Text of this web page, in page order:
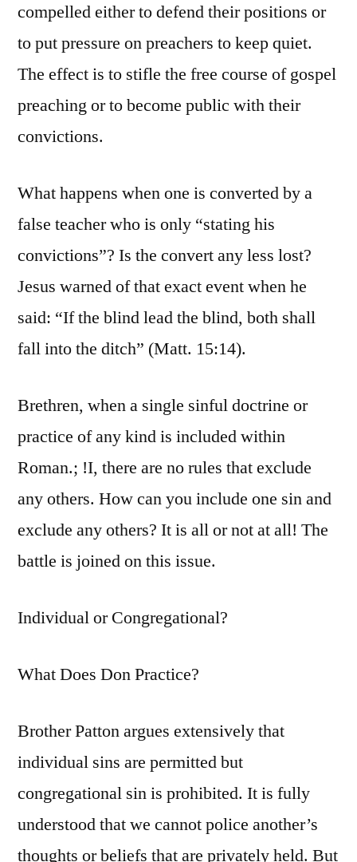
compelled either to defend their positions or
to put pressure on preachers to keep quiet.
The effect is to stifle the free course of gospel
preaching or to become public with their
convictions.
What happens when one is converted by a
false teacher who is only “stating his
convictions”? Is the convert any less lost?
Jesus warned of that exact event when he
said: “If the blind lead the blind, both shall
fall into the ditch” (Matt. 15:14).
Brethren, when a single sinful doctrine or
practice of any kind is included within
Roman.; !I, there are no rules that exclude
any others. How can you include one sin and
exclude any others? It is all or not at all! The
battle is joined on this issue.
Individual or Congregational?
What Does Don Practice?
Brother Patton argues extensively that
individual sins are permitted but
congregational sin is prohibited. It is fully
understood that we cannot police another’s
thoughts or beliefs that are privately held. But